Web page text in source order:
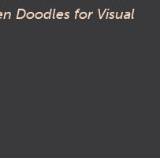
Doodles for Visual